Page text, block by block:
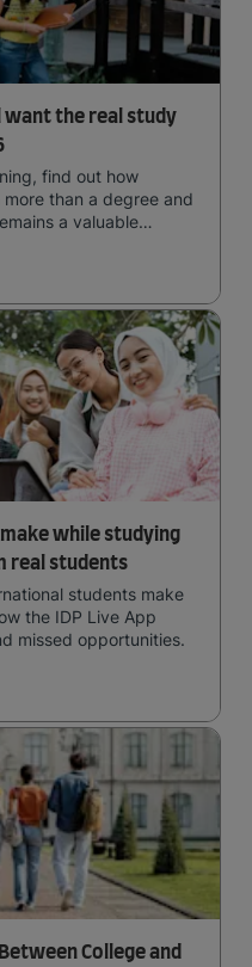
want the real study
find out how
than a degree and
a valuable
while studying
real students
students make
the IDP Live App
missed opportunities.
College and